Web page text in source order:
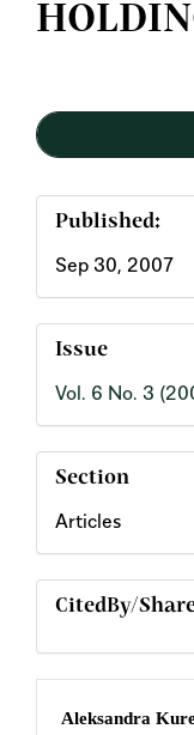
Sidebar
Published:
Sep 30, 2007
Issue
Vol. 6 No. 3
Section
Articles
CitedBy/
Main
Aleksandra